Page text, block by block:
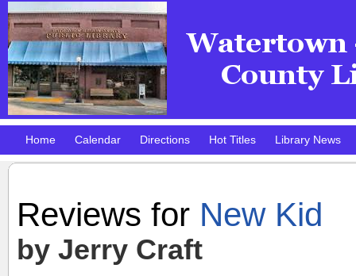
Home Calendar Directions Hot Titles Library News
Pokemon Club! DMV Practice Site
Reviews for New Kid
by Jerry Craft